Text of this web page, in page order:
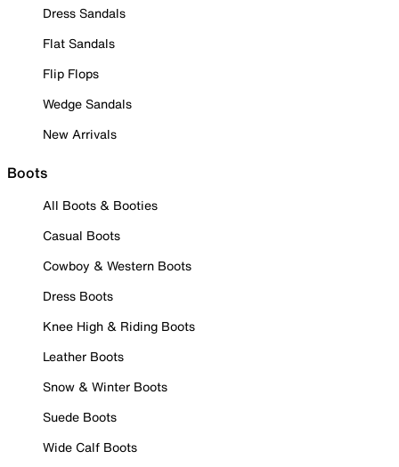
Dress Sandals
Flat Sandals
Flip Flops
Wedge Sandals
New Arrivals
Boots
All Boots & Booties
Casual Boots
Cowboy & Western Boots
Dress Boots
Knee High & Riding Boots
Leather Boots
Snow & Winter Boots
Suede Boots
Wide Calf Boots